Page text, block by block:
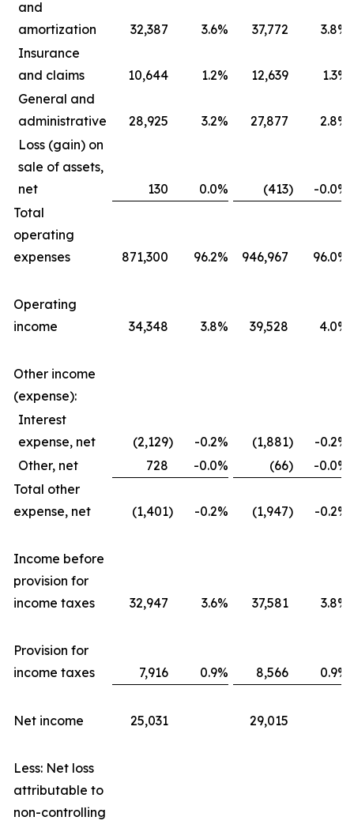
and
amortization
32,387 3.6% 37,772 3.8%
Insurance
and claims
10,644 1.2% 12,639 1.3%
General and
administrative
28,925 3.2% 27,877 2.8%
Loss (gain) on
sale of assets,
net
130 0.0% (413) -0.0%
Total
operating
expenses
871,300 96.2% 946,967 96.0%
Operating
income
34,348 3.8% 39,528 4.0%
Other income
(expense):
Interest
expense, net
(2,129) -0.2% (1,881) -0.2%
Other, net
728 -0.0% (66) -0.0%
Total other
expense, net
(1,401) -0.2% (1,947) -0.2%
Income before
provision for
income taxes
32,947 3.6% 37,581 3.8%
Provision for
income taxes
7,916 0.9% 8,566 0.9%
Net income 25,031 29,015
Less: Net loss
attributable to
non-controlling